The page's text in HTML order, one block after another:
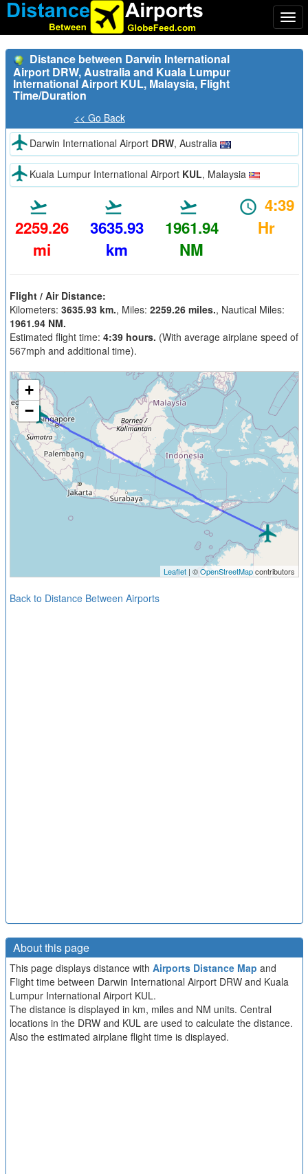
Distance between Darwin International
Airport DRW, Australia and Kuala Lumpur
International Airport KUL, Malaysia, Flight
Time/Duration
<< Go Back
Darwin International Airport DRW, Australia
Kuala Lumpur International Airport KUL, Malaysia
2259.26
mi
3635.93
km
1961.94
NM
4:39
Hr
Flight / Air Distance:
Kilometers: 3635.93 km., Miles: 2259.26 miles., Nautical Miles:
1961.94 NM.
Estimated flight time: 4:39 hours. (With average airplane speed of
567mph and additional time).
+
−
Leaflet| ©OpenStreetMapcontributors
Back to Distance Between Airports
About this page
This page displays distance with Airports Distance Map and
Flight time between Darwin International Airport DRW and Kuala
Lumpur International Airport KUL.
The distance is displayed in km, miles and NM units. Central
locations in the DRW and KUL are used to calculate the distance.
Also the estimated airplane flight time is displayed.